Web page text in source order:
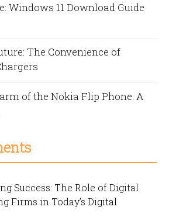
Windows 11 Download Guide
The Convenience of
of the Nokia Flip Phone: A
Success: The Role of Digital
Firms in Today’s Digital